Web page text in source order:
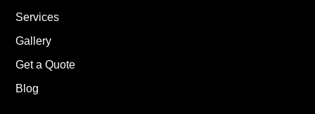
Services
Gallery
Get a Quote
Blog